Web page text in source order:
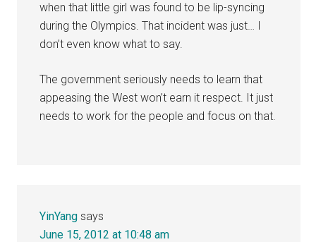
when that little girl was found to be lip-syncing
during the Olympics. That incident was just… I
don’t even know what to say.
The government seriously needs to learn that
appeasing the West won’t earn it respect. It just
needs to work for the people and focus on that.
YinYang says
June 15, 2012 at 10:48 am